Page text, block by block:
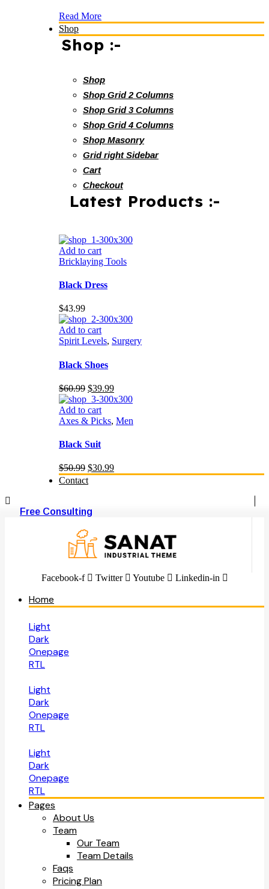
Read More
Shop
Shop :-
Shop
Shop Grid 2 Columns
Shop Grid 3 Columns
Shop Grid 4 Columns
Shop Masonry
Grid right Sidebar
Cart
Checkout
Latest Products :-
Add to cart
Bricklaying Tools
Black Dress
$43.99
Add to cart
Spirit Levels, Surgery
Black Shoes
$60.99 Original
price
was:
$60.99.
$39.99Current
price
$39.99.
Add to cart
Axes & Picks, Men
Black Suit
$50.99 Original
price
$30.99Current
price
Contact
Free Consulting
Facebook-f Twitter Youtube Linkedin-in
Home
Light
Dark
Onepage
RTL
Light
Dark
Onepage
RTL
Light
Dark
Onepage
RTL
Pages
About Us
Team
Our Team
Team Details
Faqs
Pricing Plan